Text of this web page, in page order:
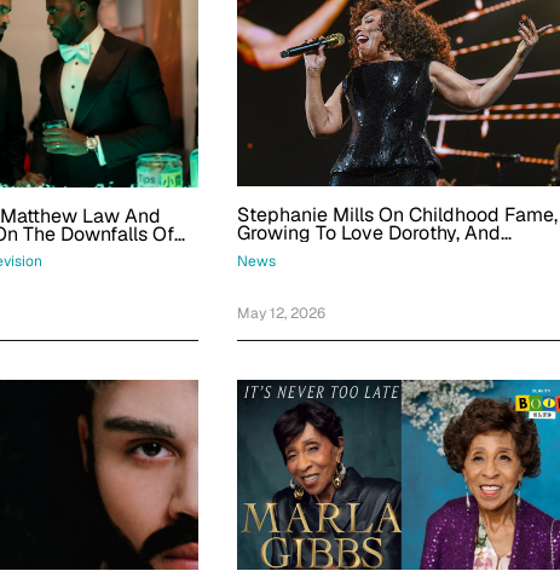
Law And
The Downfalls Of
Main-
Stephanie Mills On Childhood Fame,
Growing To Love Dorothy, And
Reminiscing On Friends Who Felt Like
Home
News
May 12, 2026